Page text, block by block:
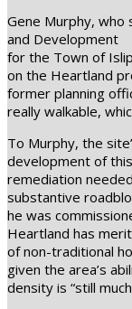
Gene Murphy, who
and Development
for the Town of
on the Heartland
former planning
really walkable,
To Murphy, the
development of
remediation
substantive
he was
Heartland has
of non-traditional
given the area’s
density is “still